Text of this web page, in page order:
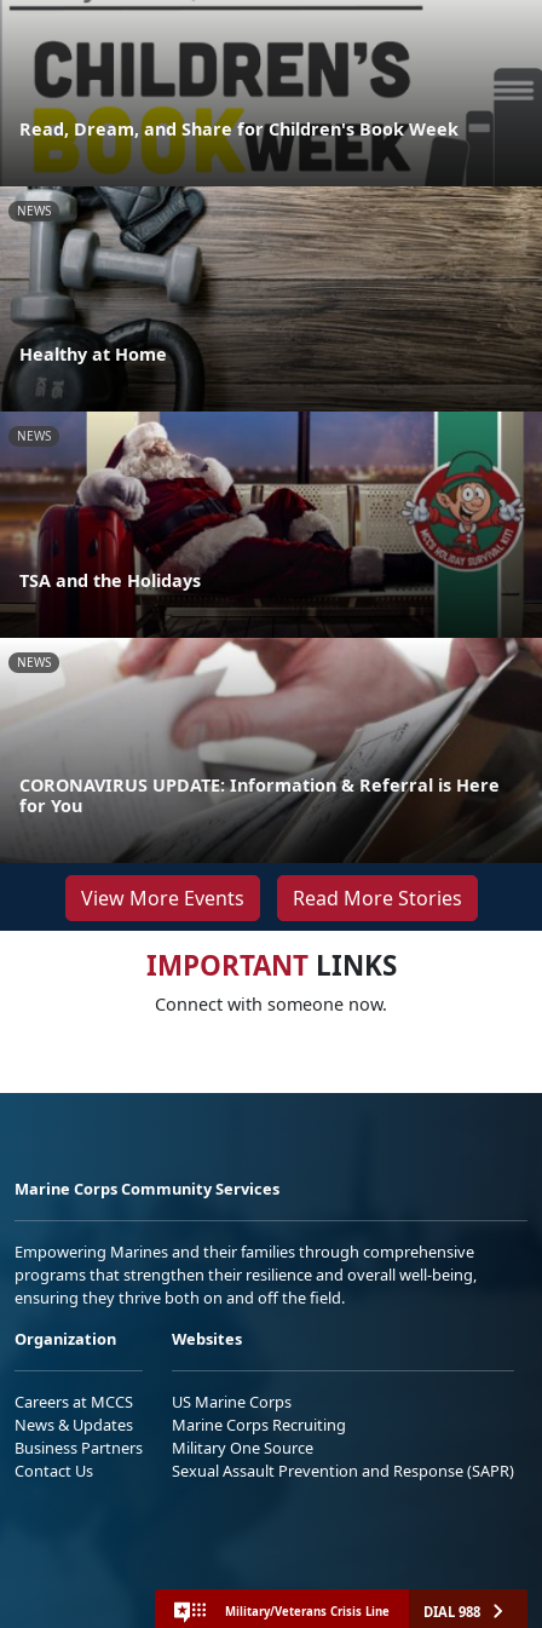
Read, Dream, and Share for Children's Book Week
NEWS
Healthy at Home
NEWS
TSA and the Holidays
NEWS
CORONAVIRUS UPDATE: Information & Referral is Here
for You
View More Events Read More Stories
IMPORTANTLINKS
Connect with someone now.
Marine Corps Community Services
Empowering Marines and their families through comprehensive
programs that strengthen their resilience and overall well-being,
ensuring they thrive both on and off the field.
Organization
Careers at MCCS
News & Updates
Business Partners
Contact Us
Websites
US Marine Corps
Marine Corps Recruiting
Military One Source
Sexual Assault Prevention and Response (SAPR)
Military/Veterans Crisis Line DIAL 988